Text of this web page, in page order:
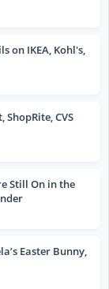
on IKEA, Kohl's,
CVS
Still On in the
Easter Bunny,